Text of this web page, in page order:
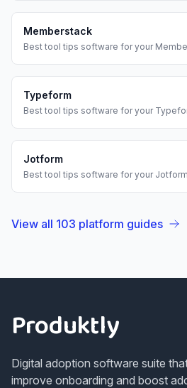
Memberstack
Best tool tips software for your
Typeform
Best tool tips software for your
Jotform
Best tool tips software for your Jotform
View all 103 platform guides
Produktly
Digital adoption software suite
improve onboarding and boost